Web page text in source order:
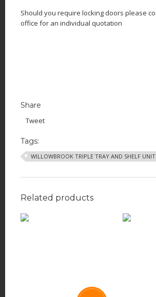
Should you require locking doors please
office for an individual quotation
Share
Tweet
Tags:
WILLOWBROOK TRIPLE TRAY AND SHELF
Related products